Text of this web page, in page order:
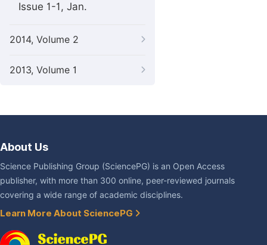
Issue 1-1, Jan.
2014, Volume 2
2013, Volume 1
About Us
Science Publishing Group (SciencePG) is an Open Access
publisher, with more than 300 online, peer-reviewed journals
covering a wide range of academic disciplines.
Learn More About SciencePG